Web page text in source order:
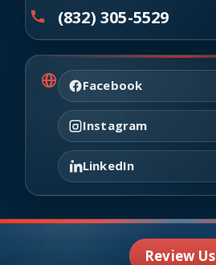
(832) 305-5529
Facebook
Instagram
LinkedIn
Review Us